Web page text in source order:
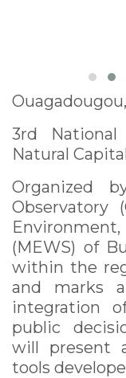
3rd National
Natural
Organized
Observatory
(MEWS) of
within the
and marks
integration
public
will present
tools